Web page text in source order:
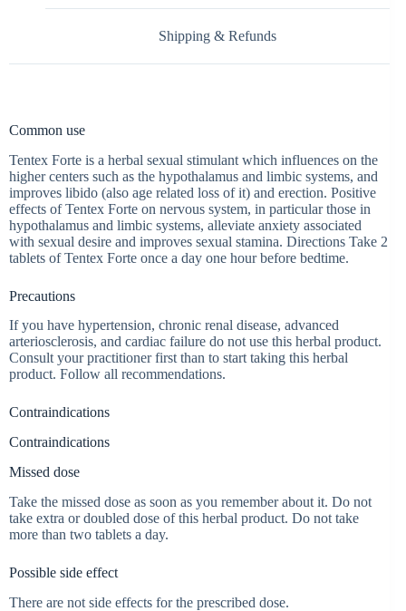
Shipping & Refunds
Common use
Tentex Forte is a herbal sexual stimulant which influences on the
higher centers such as the hypothalamus and limbic systems, and
improves libido (also age related loss of it) and erection. Positive
effects of Tentex Forte on nervous system, in particular those in
hypothalamus and limbic systems, alleviate anxiety associated
with sexual desire and improves sexual stamina. Directions Take 2
tablets of Tentex Forte once a day one hour before bedtime.
Precautions
If you have hypertension, chronic renal disease, advanced
arteriosclerosis, and cardiac failure do not use this herbal product.
Consult your practitioner first than to start taking this herbal
product. Follow all recommendations.
Contraindications
Contraindications
Missed dose
Take the missed dose as soon as you remember about it. Do not
take extra or doubled dose of this herbal product. Do not take
more than two tablets a day.
Possible side effect
There are not side effects for the prescribed dose.